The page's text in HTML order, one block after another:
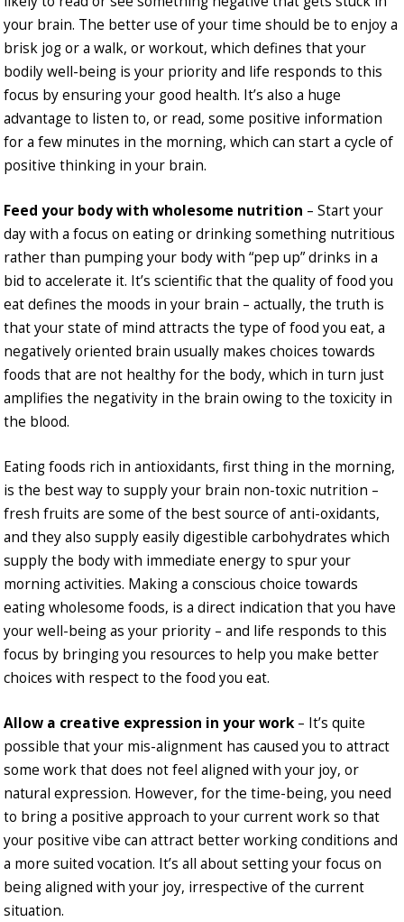
your brain. The better use of your time should be to enjoy a
brisk jog or a walk, or workout, which defines that your
bodily well-being is your priority and life responds to this
focus by ensuring your good health. It’s also a huge
advantage to listen to, or read, some positive information
for a few minutes in the morning, which can start a cycle of
positive thinking in your brain.
Feed your body with wholesome nutrition – Start your
day with a focus on eating or drinking something nutritious
rather than pumping your body with “pep up” drinks in a
bid to accelerate it. It’s scientific that the quality of food you
eat defines the moods in your brain – actually, the truth is
that your state of mind attracts the type of food you eat, a
negatively oriented brain usually makes choices towards
foods that are not healthy for the body, which in turn just
amplifies the negativity in the brain owing to the toxicity in
the blood.
Eating foods rich in antioxidants, first thing in the morning,
is the best way to supply your brain non-toxic nutrition –
fresh fruits are some of the best source of anti-oxidants,
and they also supply easily digestible carbohydrates which
supply the body with immediate energy to spur your
morning activities. Making a conscious choice towards
eating wholesome foods, is a direct indication that you have
your well-being as your priority – and life responds to this
focus by bringing you resources to help you make better
choices with respect to the food you eat.
Allow a creative expression in your work– It’s quite
possible that your mis-alignment has caused you to attract
some work that does not feel aligned with your joy, or
natural expression. However, for the time-being, you need
to bring a positive approach to your current work so that
your positive vibe can attract better working conditions and
a more suited vocation. It’s all about setting your focus on
being aligned with your joy, irrespective of the current
situation.